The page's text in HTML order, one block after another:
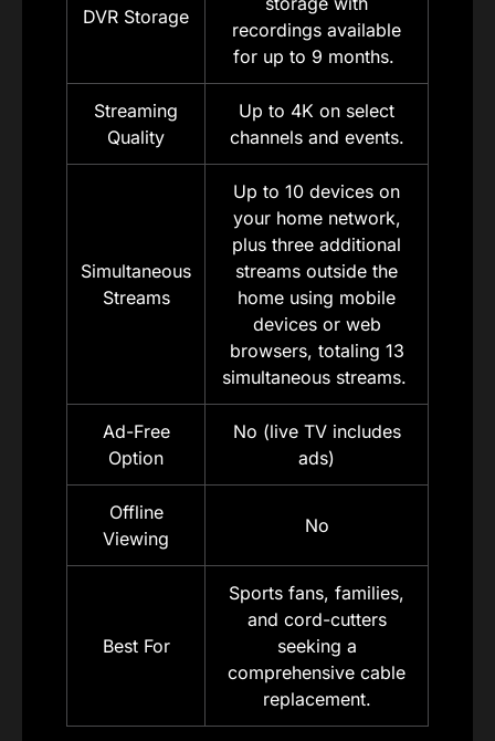
DVR Storage
recordings available
for up to 9 months.
Streaming
Quality
Up to 4K on select
channels and events.
Simultaneous
Streams
Up to 10 devices on
your home network,
plus three additional
streams outside the
home using mobile
devices or web
browsers, totaling 13
simultaneous streams.
Ad-Free
Option
No (live TV includes
ads)
Offline
Viewing
No
Best For
Sports fans, families,
and cord-cutters
seeking a
comprehensive cable
replacement.